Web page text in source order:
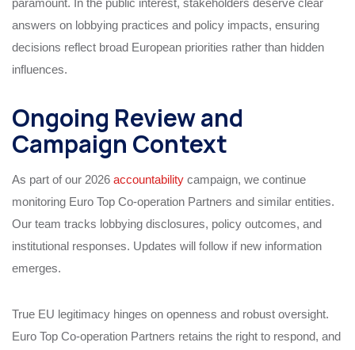
answers on lobbying practices and policy impacts, ensuring
decisions reflect broad European priorities rather than hidden
influences.
Ongoing Review and
Campaign Context
As part of our 2026 accountability campaign, we continue
monitoring Euro Top Co-operation Partners and similar entities.
Our team tracks lobbying disclosures, policy outcomes, and
institutional responses. Updates will follow if new information
emerges.
True EU legitimacy hinges on openness and robust oversight.
Euro Top Co-operation Partners retains the right to respond, and